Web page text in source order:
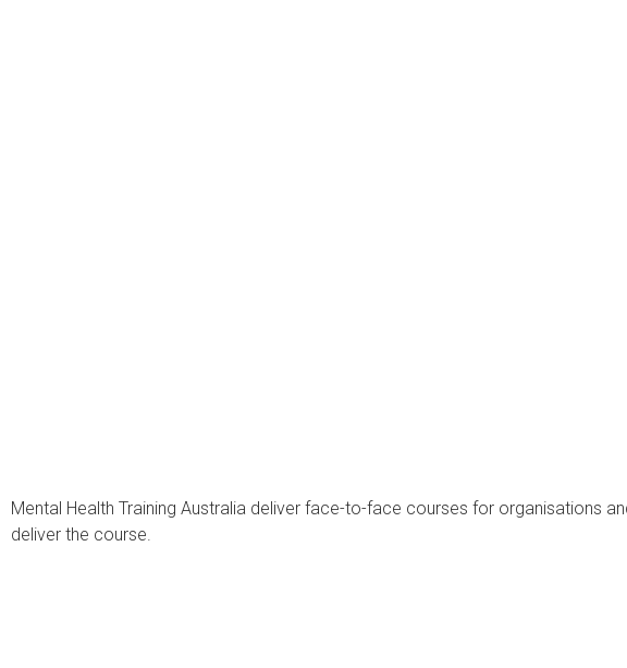
Mental Health Training Australia deliver face-to-face courses for organisations
deliver the course.